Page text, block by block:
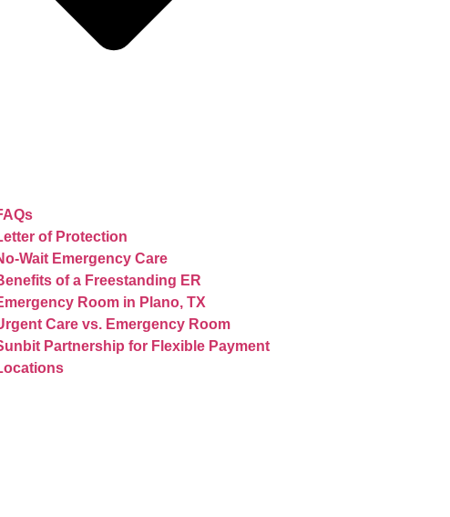
of Protection
Wait Emergency Care
of a Freestanding ER
Room in Plano, TX
Care vs. Emergency Room
Partnership for Flexible Payment